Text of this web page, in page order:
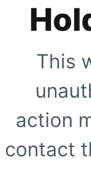
This
action
contact